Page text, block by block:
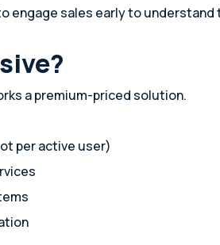
engage sales early to
a premium-priced solution.
per active user)